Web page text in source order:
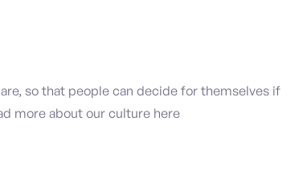
so that people can decide for themselves if
more about our culture here